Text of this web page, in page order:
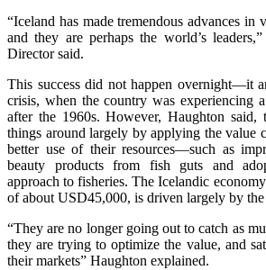
“Iceland has made tremendous advances in
and they are perhaps the world’s
Director said.
This success did not happen overnight—it
crisis, when the country was experiencing
after the 1960s. However, Haughton said,
things around largely by applying the value
better use of their resources—such as
beauty products from fish guts and
approach to fisheries. The Icelandic
of about USD45,000, is driven largely by the
“They are no longer going out to catch as
they are trying to optimize the value, and
their markets” Haughton explained.